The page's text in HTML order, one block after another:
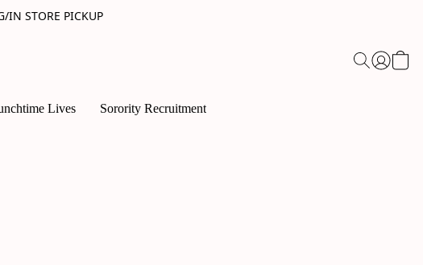
IN STORE PICKUP
Lives Sorority Recruitment